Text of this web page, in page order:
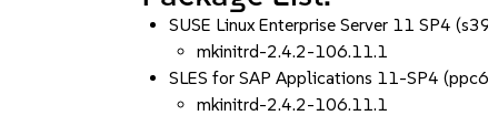
SUSE Linux Enterprise Server 11 SP4
mkinitrd-2.4.2-106.11.1
SLES for SAP Applications 11-SP4
mkinitrd-2.4.2-106.11.1